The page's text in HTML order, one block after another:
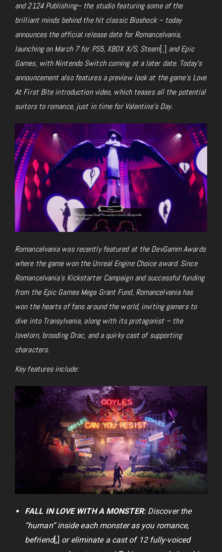
and 2124 Publishing– the studio featuring some of the
brilliant minds behind the hit classic Bioshock – today
announces the official release date for Romancelvania,
launching on March 7 for PS5, XBOX X/S, Steam[,] and Epic
Games, with Nintendo Switch coming at a later date. Today’s
announcement also features a preview look at the game’s Love
At First Bite introduction video, which teases all the potential
suitors to romance, just in time for Valentine’s Day.
Romancelvania was recently featured at the DevGamm Awards
where the game won the Unreal Engine Choice award. Since
Romancelvania’s Kickstarter Campaign and successful funding
from the Epic Games Mega Grant Fund, Romancelvania has
won the hearts of fans around the world, inviting gamers to
dive into Transylvania, along with its protagonist – the
lovelorn, brooding Drac, and a quirky cast of supporting
characters.
Key features include:
FALL IN LOVE WITH A MONSTER: Discover the
“human” inside each monster as you romance,
befriend[,] or eliminate a cast of 12 fully-voiced